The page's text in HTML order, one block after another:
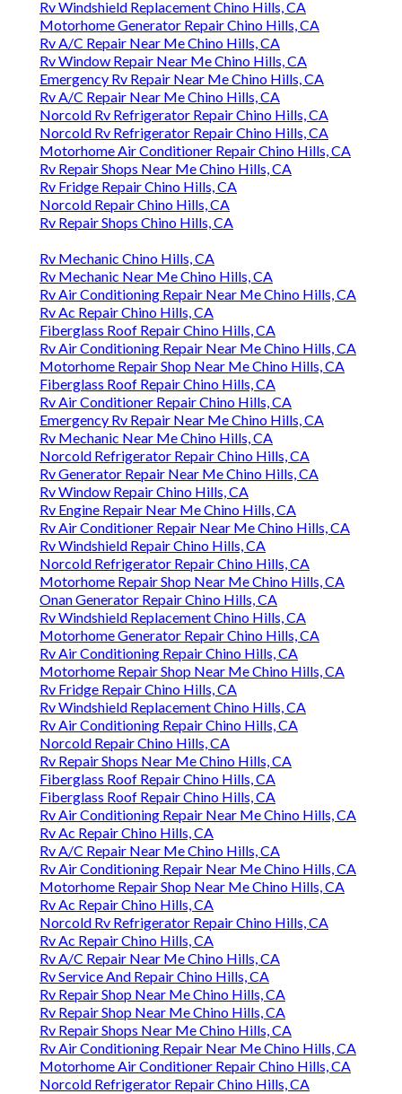
Rv Windshield Replacement Chino Hills, CA
Motorhome Generator Repair Chino Hills, CA
Rv A/C Repair Near Me Chino Hills, CA
Rv Window Repair Near Me Chino Hills, CA
Emergency Rv Repair Near Me Chino Hills, CA
Rv A/C Repair Near Me Chino Hills, CA
Norcold Rv Refrigerator Repair Chino Hills, CA
Norcold Rv Refrigerator Repair Chino Hills, CA
Motorhome Air Conditioner Repair Chino Hills, CA
Rv Repair Shops Near Me Chino Hills, CA
Rv Fridge Repair Chino Hills, CA
Norcold Repair Chino Hills, CA
Rv Repair Shops Chino Hills, CA
Rv Mechanic Chino Hills, CA
Rv Mechanic Near Me Chino Hills, CA
Rv Air Conditioning Repair Near Me Chino Hills, CA
Rv Ac Repair Chino Hills, CA
Fiberglass Roof Repair Chino Hills, CA
Rv Air Conditioning Repair Near Me Chino Hills, CA
Motorhome Repair Shop Near Me Chino Hills, CA
Fiberglass Roof Repair Chino Hills, CA
Rv Air Conditioner Repair Chino Hills, CA
Emergency Rv Repair Near Me Chino Hills, CA
Rv Mechanic Near Me Chino Hills, CA
Norcold Refrigerator Repair Chino Hills, CA
Rv Generator Repair Near Me Chino Hills, CA
Rv Window Repair Chino Hills, CA
Rv Engine Repair Near Me Chino Hills, CA
Rv Air Conditioner Repair Near Me Chino Hills, CA
Rv Windshield Repair Chino Hills, CA
Norcold Refrigerator Repair Chino Hills, CA
Motorhome Repair Shop Near Me Chino Hills, CA
Onan Generator Repair Chino Hills, CA
Rv Windshield Replacement Chino Hills, CA
Motorhome Generator Repair Chino Hills, CA
Rv Air Conditioning Repair Chino Hills, CA
Motorhome Repair Shop Near Me Chino Hills, CA
Rv Fridge Repair Chino Hills, CA
Rv Windshield Replacement Chino Hills, CA
Rv Air Conditioning Repair Chino Hills, CA
Norcold Repair Chino Hills, CA
Rv Repair Shops Near Me Chino Hills, CA
Fiberglass Roof Repair Chino Hills, CA
Fiberglass Roof Repair Chino Hills, CA
Rv Air Conditioning Repair Near Me Chino Hills, CA
Rv Ac Repair Chino Hills, CA
Rv A/C Repair Near Me Chino Hills, CA
Rv Air Conditioning Repair Near Me Chino Hills, CA
Motorhome Repair Shop Near Me Chino Hills, CA
Rv Ac Repair Chino Hills, CA
Norcold Rv Refrigerator Repair Chino Hills, CA
Rv Ac Repair Chino Hills, CA
Rv A/C Repair Near Me Chino Hills, CA
Rv Service And Repair Chino Hills, CA
Rv Repair Shop Near Me Chino Hills, CA
Rv Repair Shop Near Me Chino Hills, CA
Rv Repair Shops Near Me Chino Hills, CA
Rv Air Conditioning Repair Near Me Chino Hills, CA
Motorhome Air Conditioner Repair Chino Hills, CA
Norcold Refrigerator Repair Chino Hills, CA